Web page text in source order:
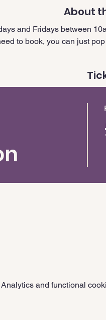
About
and Fridays between
to book, you can just
and functional